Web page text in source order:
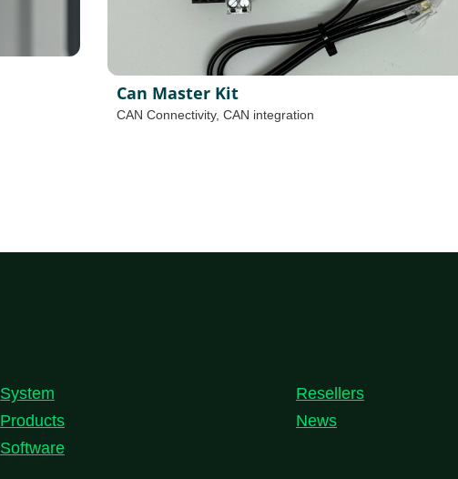
Can Master Kit
CAN Connectivity,CAN integration
System
Products
Software
Resellers
News